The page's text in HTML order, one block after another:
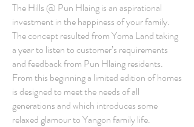
The Hills @ Pun Hlaing is an aspirational
investment in the happiness of your family.
The concept resulted from Yoma Land taking
a year to listen to customer’s requirements
and feedback from Pun Hlaing residents.
From this beginning a limited edition of homes
is designed to meet the needs of all
generations and which introduces some
relaxed glamour to Yangon family life.